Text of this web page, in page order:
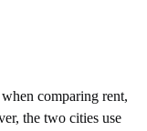
comparing rent,
the two cities use